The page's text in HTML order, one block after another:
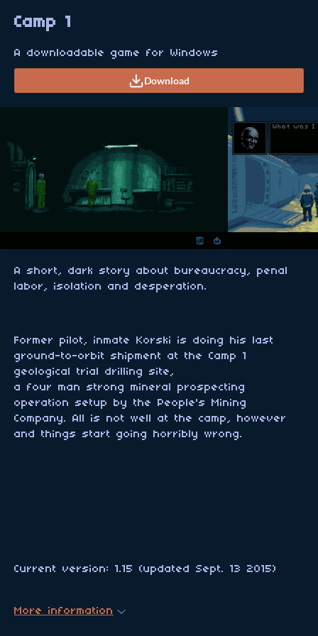
Camp 1
A downloadable game for Windows
Download
A short, dark story about bureaucracy, penal
labor, isolation and desperation.
Former pilot, inmate Korski is doing his last
ground-to-orbit shipment at the Camp 1
geological trial drilling site,
a four man strong mineral prospecting
operation setup by the People's Mining
Company. All is not well at the camp, however
and things start going horribly wrong.
Current version: 1.15 (updated Sept. 13 2015)
More information